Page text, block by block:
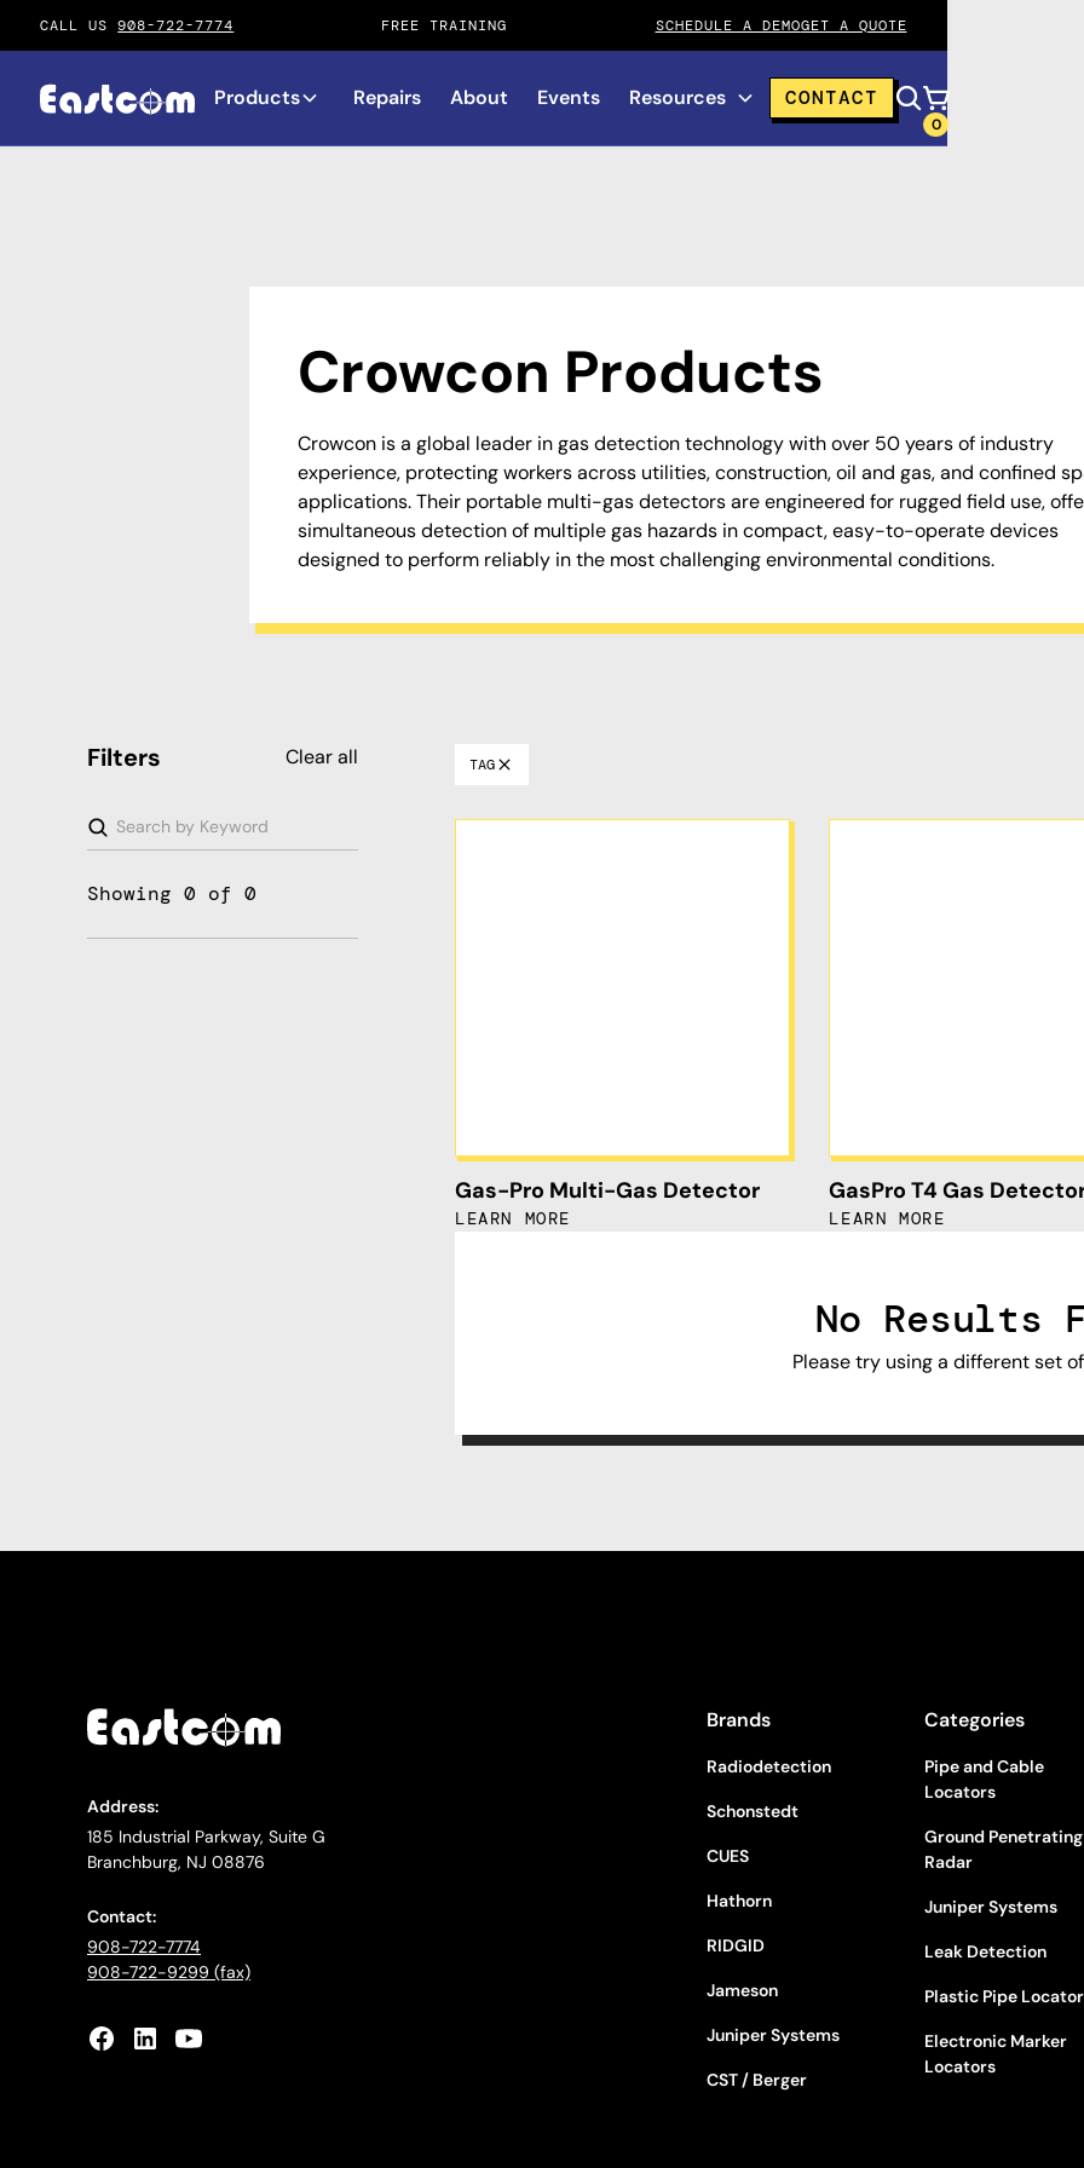
CALL US908-722-7774 FREE TRAINING SCHEDULE A DEMOGET A QUOTE
Products Repairs About Events Resources CONTACT
0
Crowcon Products
Crowcon is a global leader in gas detection technology with over 50 years of industry
experience, protecting workers across utilities, construction, oil and gas, and confined
applications. Their portable multi-gas detectors are engineered for rugged field use,
simultaneous detection of multiple gas hazards in compact, easy-to-operate devices
designed to perform reliably in the most challenging environmental conditions.
Filters Clear all
Showing 0 of 0
TAG
Gas-Pro Multi-Gas Detector
LEARN MORE
GasPro T4 Gas
LEARN MORE
No Results
Please try using a different set
Address:
185 Industrial Parkway, Suite G
Branchburg, NJ 08876
Contact:
908-722-7774
908-722-9299 (fax)
Brands
Radiodetection
Schonstedt
CUES
Hathorn
RIDGID
Jameson
Juniper Systems
CST / Berger
Categories
Pipe and Cable
Locators
Ground Penetrating
Radar
Juniper Systems
Leak Detection
Plastic Pipe
Electronic Marker
Locators